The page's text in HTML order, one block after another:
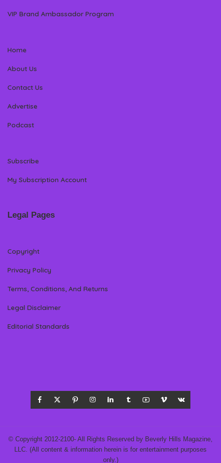
VIP Brand Ambassador Program
Home
About Us
Contact Us
Advertise
Podcast
Subscribe
My Subscription Account
Legal Pages
Copyright
Privacy Policy
Terms, Conditions, And Returns
Legal Disclaimer
Editorial Standards
© Copyright 2012-2100- All Rights Reserved by Beverly Hills Magazine,
LLC. (All content & information herein is for entertainment purposes
only.)